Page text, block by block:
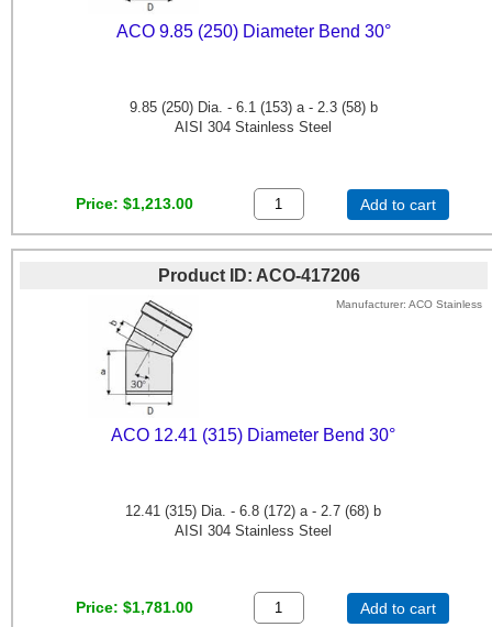
ACO 9.85 (250) Diameter Bend 30°
9.85 (250) Dia. - 6.1 (153) a - 2.3 (58) b
AISI 304 Stainless Steel
Price $1,213.00 Add to cart
Product ID ACO-417206
Manufacturer ACO Stainless
ACO 12.41 (315) Diameter Bend 30°
12.41 (315) Dia. - 6.8 (172) a - 2.7 (68) b
AISI 304 Stainless Steel
Price $1,781.00 Add to cart